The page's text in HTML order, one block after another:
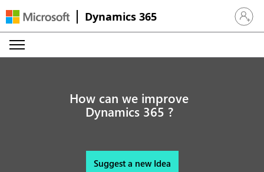
Dynamics 365 Sign in
How can we improve
Dynamics 365 ?
Suggest a new Idea